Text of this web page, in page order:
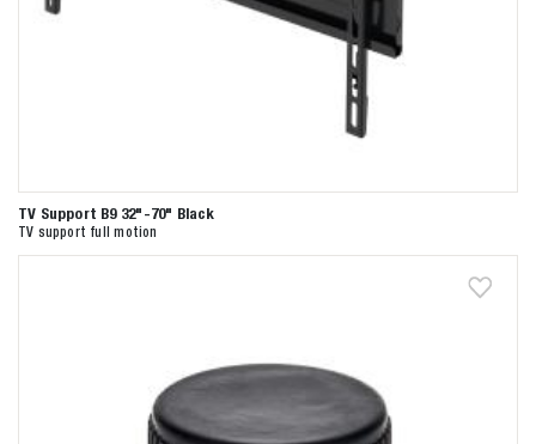
TV Support B9 32"-70" Black
TV support full motion